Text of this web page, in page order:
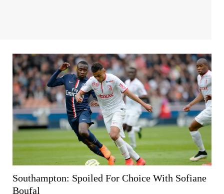
Southampton: Spoiled For Choice With Sofiane
Boufal